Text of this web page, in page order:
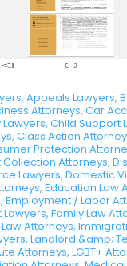
Appeals Lawyers,
Attorneys, Car
Child Support
Class Action
Protection
Collection Attorneys,
Lawyers, Domestic
Education Law
Employment / Labor
Family Law
Attorneys,
Landlord &amp;
Attorneys, LGBT+